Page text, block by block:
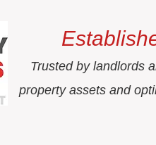
Trusted by landlords
property assets and